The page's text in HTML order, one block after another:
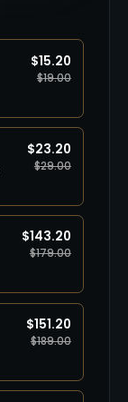
$15.20
$19.00
$23.20
$29.00
$143.20
$179.00
$151.20
$189.00